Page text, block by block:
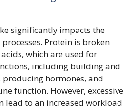
significantly impacts the
Protein is broken
which are used for
including building and
hormones, and
function. However, excessive
lead to an increased workload